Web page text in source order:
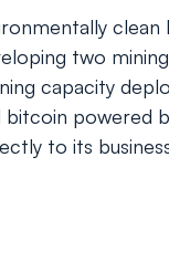
two
capacity
powered
to its